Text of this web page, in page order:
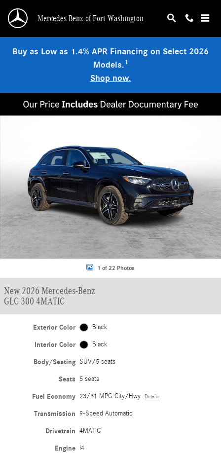
Mercedes-Benz of Fort Washington
Buy as Low as 1.4% APR Financing on Select 2026
Models.1
Shop now.
1 of 22 Photos
New 2026 Mercedes-Benz
GLC 300 4MATIC
Exterior Color Black
Interior Color Black
Body/Seating SUV/5 seats
Seats 5 seats
Fuel Economy 23/31 MPG City/Hwy Details
Transmission 9-Speed Automatic
Drivetrain 4MATIC
Engine I4